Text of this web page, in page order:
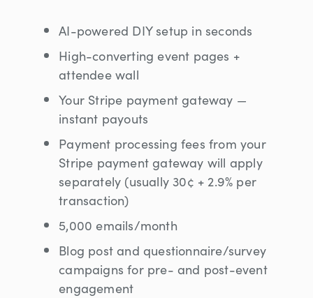
AI-powered DIY setup in seconds
High-converting event pages +
attendee wall
Your Stripe payment gateway —
instant payouts
Payment processing fees from your
Stripe payment gateway will apply
separately (usually 30¢ + 2.9% per
transaction)
5,000 emails/month
Blog post and questionnaire/survey
campaigns for pre- and post-event
engagement